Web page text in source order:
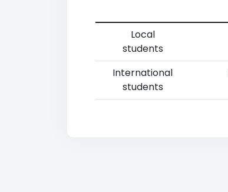
Local
students
International
students